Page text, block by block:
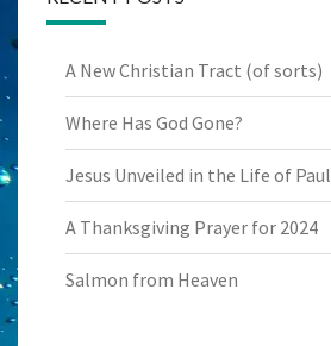
A New Christian Tract (of sorts)
Where Has God Gone?
Jesus Unveiled in the Life of Paul
A Thanksgiving Prayer for 2024
Salmon from Heaven